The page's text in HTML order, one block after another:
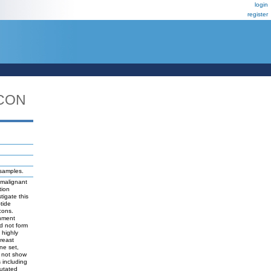
login
register
this
not form
highly
set,
show
including